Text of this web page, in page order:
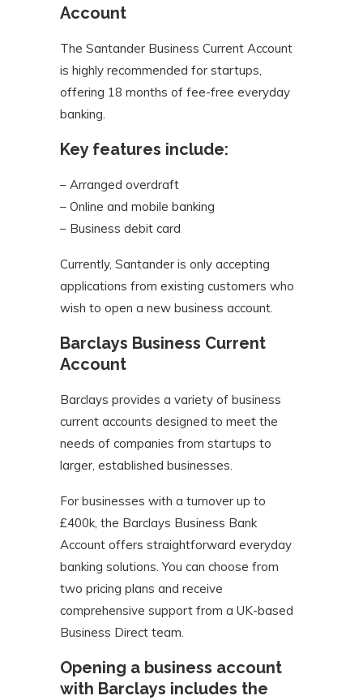
Account
The Santander Business Current Account
is highly recommended for startups,
offering 18 months of fee-free everyday
banking.
Key features include:
– Arranged overdraft
– Online and mobile banking
– Business debit card
Currently, Santander is only accepting
applications from existing customers who
wish to open a new business account.
Barclays Business Current
Account
Barclays provides a variety of business
current accounts designed to meet the
needs of companies from startups to
larger, established businesses.
For businesses with a turnover up to
£400k, the Barclays Business Bank
Account offers straightforward everyday
banking solutions. You can choose from
two pricing plans and receive
comprehensive support from a UK-based
Business Direct team.
Opening a business account
with Barclays includes the